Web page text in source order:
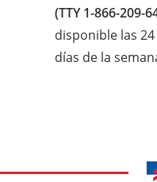
(TTY 1-866-209-
disponible las
días de la